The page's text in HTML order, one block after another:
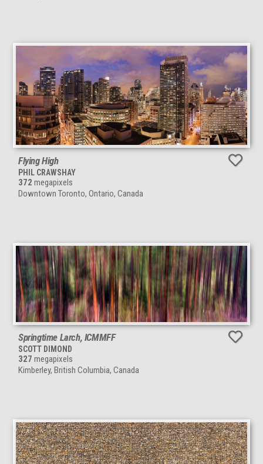
Flying High
PHIL CRAWSHAY
372 megapixels
Downtown Toronto, Ontario, Canada
Springtime Larch, ICMMFF
SCOTT DIMOND
327 megapixels
Kimberley, British Columbia, Canada